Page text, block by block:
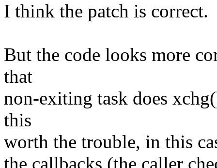
I think the patch is correct.
But the code looks more
that
non-exiting task does
this
worth the trouble, in this
the callbacks (the caller